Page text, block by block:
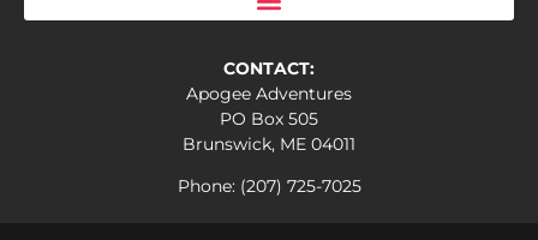
CONTACT:
Apogee Adventures
PO Box 505
Brunswick, ME 04011
Phone: (207) 725-7025